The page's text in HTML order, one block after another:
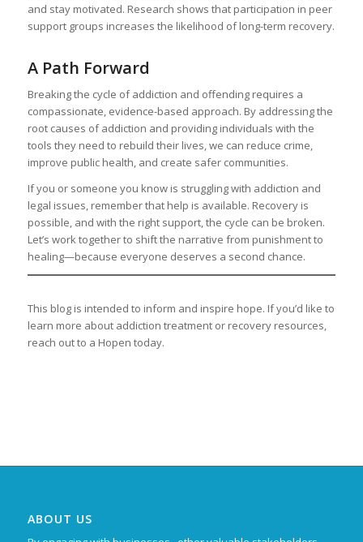
and stay motivated. Research shows that participation in peer
support groups increases the likelihood of long-term recovery.
A Path Forward
Breaking the cycle of addiction and offending requires a
compassionate, evidence-based approach. By addressing the
root causes of addiction and providing individuals with the
tools they need to rebuild their lives, we can reduce crime,
improve public health, and create safer communities.
If you or someone you know is struggling with addiction and
legal issues, remember that help is available. Recovery is
possible, and with the right support, the cycle can be broken.
Let’s work together to shift the narrative from punishment to
healing—because everyone deserves a second chance.
This blog is intended to inform and inspire hope. If you’d like to
learn more about addiction treatment or recovery resources,
reach out to a Hopen today.
ABOUT US